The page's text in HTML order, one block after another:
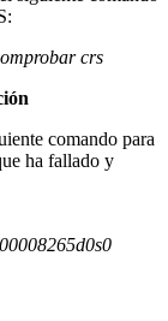
crs
comando para
ha fallado y